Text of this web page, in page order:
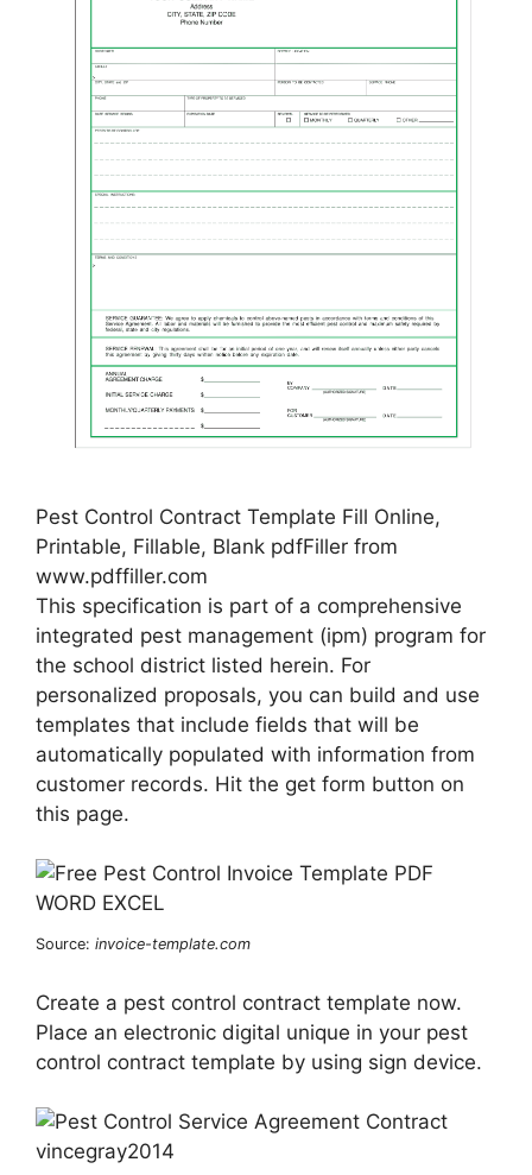
Pest Control Contract Template Fill Online,
Printable, Fillable, Blank pdfFiller from
www.pdffiller.com
This specification is part of a comprehensive
integrated pest management (ipm) program for
the school district listed herein. For
personalized proposals, you can build and use
templates that include fields that will be
automatically populated with information from
customer records. Hit the get form button on
this page.
Source: invoice-template.com
Create a pest control contract template now.
Place an electronic digital unique in your pest
control contract template by using sign device.